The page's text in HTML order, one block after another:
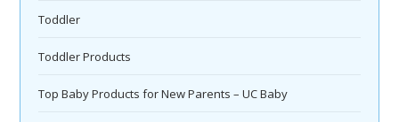
Toddler
Toddler Products
Top Baby Products for New Parents – UC Baby